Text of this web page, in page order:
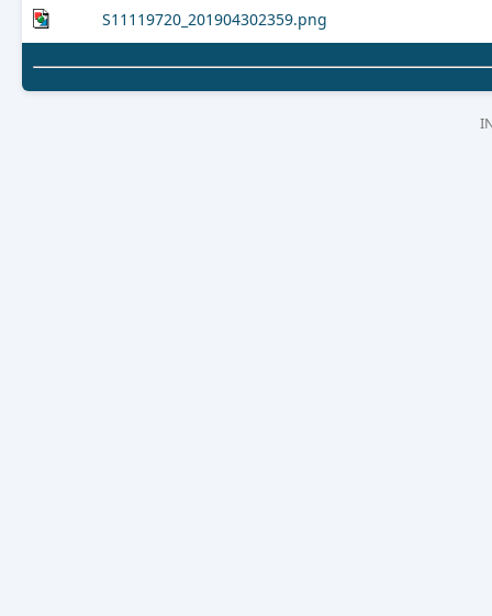
S11119720_201904302359.png